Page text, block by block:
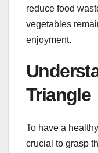
reduce food
vegetables
enjoyment.
Triangle
To have a
crucial to grasp